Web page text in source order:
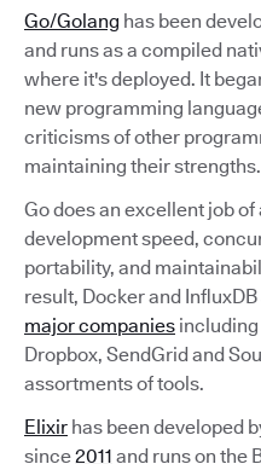
Go/Golang has been
and runs as a compiled
where it's deployed. It
new programming
criticisms of other
maintaining their strengths.
Go does an excellent job
development speed,
portability, and
result, Docker and
major companies including
Dropbox, SendGrid and
assortments of tools.
Elixir has been developed
since2011 and runs on the